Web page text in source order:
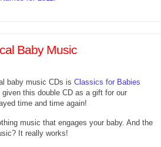
Baby Music
baby music CDs is Classics for Babies
this double CD as a gift for our
time and time again!
music that engages your baby. And the
It really works!